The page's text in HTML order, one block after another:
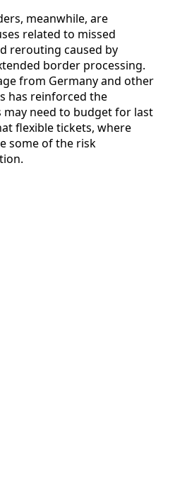
meanwhile, are
related to missed
rerouting caused by
border processing.
from Germany and other
has reinforced the
may need to budget for last
flexible tickets, where
some of the risk